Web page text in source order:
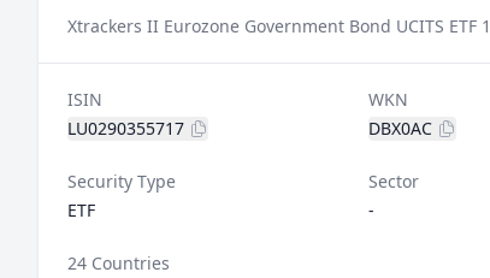
Xtrackers II Eurozone Government Bond UCITS
ISIN
LU0290355717
WKN
DBX0AC
Security Type
ETF
Sector
-
24 Countries